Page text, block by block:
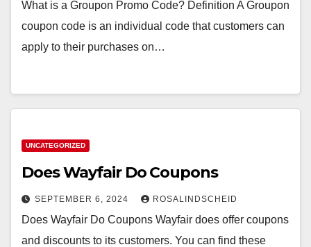
What is a Groupon Promo Code? Definition A Groupon
coupon code is an individual code that customers can
apply to their purchases on…
UNCATEGORIZED
Does Wayfair Do Coupons
SEPTEMBER 6, 2024 ROSALINDSCHEID
Does Wayfair Do Coupons Wayfair does offer coupons
and discounts to its customers. You can find these